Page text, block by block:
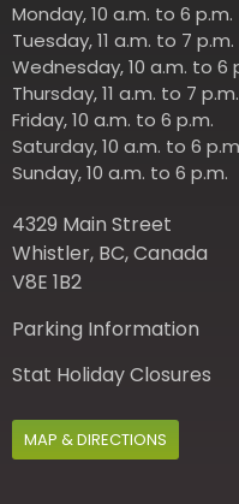
Monday, 10 a.m. to 6 p.m.
Tuesday, 11 a.m. to 7 p.m.
Wednesday, 10 a.m. to 6
Thursday, 11 a.m. to 7 p.m.
Friday, 10 a.m. to 6 p.m.
Saturday, 10 a.m. to 6
Sunday, 10 a.m. to 6 p.m.
4329 Main Street
Whistler, BC, Canada
V8E 1B2
Parking Information
Stat Holiday Closures
MAP & DIRECTIONS